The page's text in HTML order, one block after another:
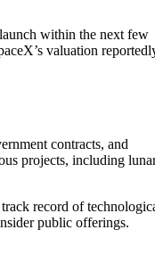
within the next few
valuation
contracts, and
projects, including
record of
public offerings.